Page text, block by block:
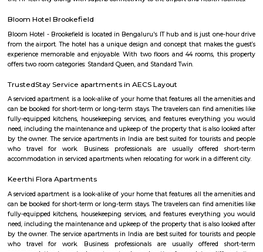
apartments, shops, and is close to IT parks.The area has good bus service
station coming soon.People like it for its location and peaceful
known nor is it in good shape. Frequented primarily by those living
easy to reach. The lake is covered by weeds in many parts. There is a
around it and an island inside, but there is a stink around the
turn-off. If the lake is improved greatly similar to the Mahadevapura
could be considered a place to visit, but as of now, one can easily skip it.
Dodanekundi lake
Doddanekkundi Lake, one of the large water bodies in southeastern
full of weeds that there’s no water in it even after the recent rains.
Karthik Nagar
Karthik Nagar is a locality in Bangalore, Karnataka, India. It is located in